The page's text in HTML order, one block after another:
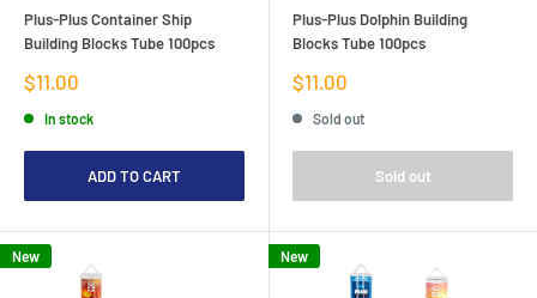
Plus-Plus Container Ship
Building Blocks Tube 100pcs
Sale
price
$11.00
In stock
ADD TO CART
Plus-Plus Dolphin Building
Blocks Tube 100pcs
Sale
price
$11.00
Sold out
Sold out
New New